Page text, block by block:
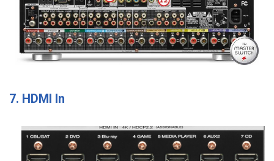
7. HDMI In